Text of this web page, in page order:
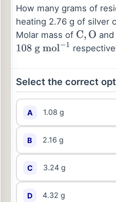
How many grams of
heating 2.76 g of silver
Molar mass of C,O
and
108 g mol−
Select the correct
A 1.08 g
B 2.16 g
C 3.24 g
D 4.32 g